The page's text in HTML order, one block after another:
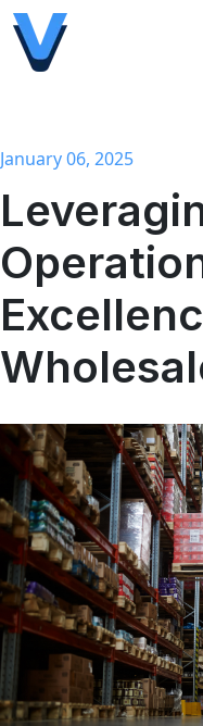
January 06, 2025
Leveraging AI for